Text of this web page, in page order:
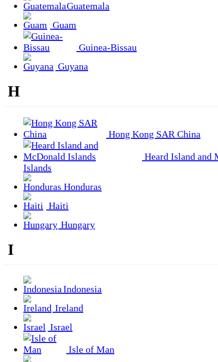
Guatemala
Guam
Guinea-Bissau
Guyana
H
Hong Kong SAR China
Heard Island and
Islands
Honduras
Haiti
Hungary
I
Indonesia
Ireland
Israel
Isle of Man